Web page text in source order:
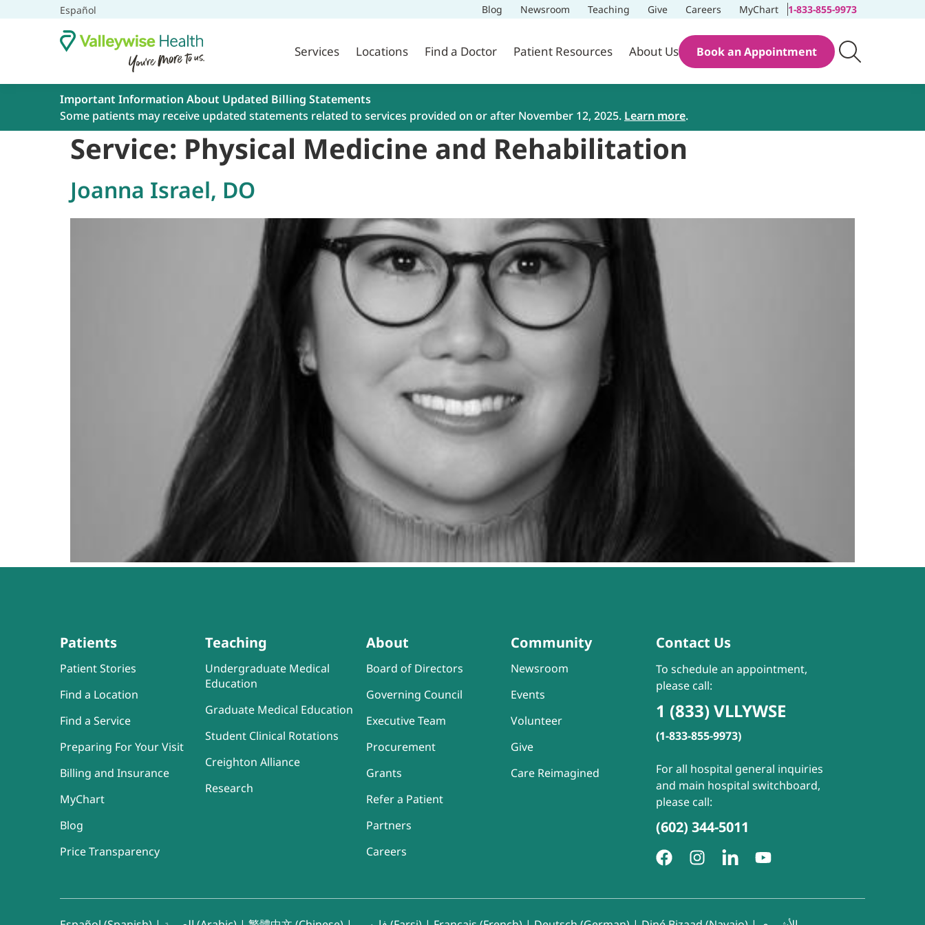
Español Blog Newsroom Teaching Give Careers MyChart 1-833-855-9973
Services Locations Find a Doctor Patient Resources About Us Book an Appointment
Important Information About Updated Billing Statements
Some patients may receive updated statements related to services provided on or after November 12, 2025. Learn more.
Service: Physical Medicine and Rehabilitation
Joanna Israel, DO
Patients
Patient Stories
Find a Location
Find a Service
Preparing For Your Visit
Billing and Insurance
MyChart
Blog
Price Transparency
Teaching
Undergraduate Medical
Education
Graduate Medical Education
Student Clinical Rotations
Creighton Alliance
Research
About
Board of Directors
Governing Council
Executive Team
Procurement
Grants
Refer a Patient
Partners
Careers
Community
Newsroom
Events
Volunteer
Give
Care Reimagined
Contact Us
To schedule an appointment,
please call:
1 (833) VLLYWSE
(1-833-855-9973)
For all hospital general inquiries
and main hospital switchboard,
please call:
(602) 344-5011